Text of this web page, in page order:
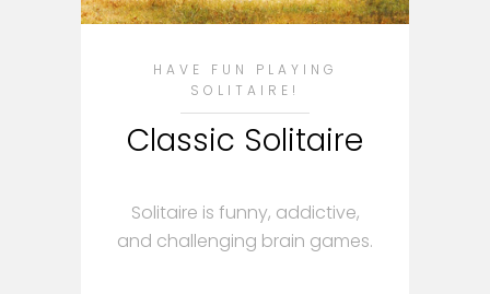
HAVE FUN PLAYING
SOLITAIRE!
Classic Solitaire
Solitaire is funny, addictive,
and challenging brain games.